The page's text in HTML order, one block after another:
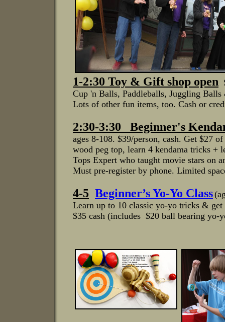
1-2:30 Toy & Gift shop open
Cup 'n Balls, Paddleballs, Juggling
Lots of other fun items, too. Cash or
2:30-3:30 Beginner's
ages 8-108. $39/person, cash. Get $27
wood peg top, learn 4 kendama tricks + l
Tops Expert who taught movie stars
Must pre-register by phone. Limited
4-5 Beginner’s Yo-Yo Class
Learn up to 10 classic yo-yo tricks &
$35 cash (includes $20 ball bearing yo-